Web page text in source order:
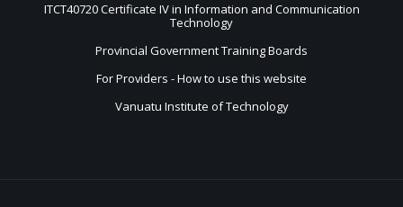
ITCT40720 Certificate IV in Information and Communication
Technology
Provincial Government Training Boards
For Providers - How to use this website
Vanuatu Institute of Technology